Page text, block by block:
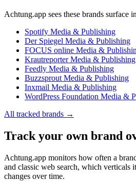
Achtung.app sees these brands surface
Spotify Media & Publishing
Der Spiegel Media & Publishing
FOCUS online Media &
Krautreporter Media & Publishing
Feedly Media & Publishing
Buzzsprout Media & Publishing
Inxmail Media & Publishing
WordPress Foundation Media &
All tracked brands →
Track your own brand
Achtung.app monitors how often a
and classic web search, which verticals
changes over time.